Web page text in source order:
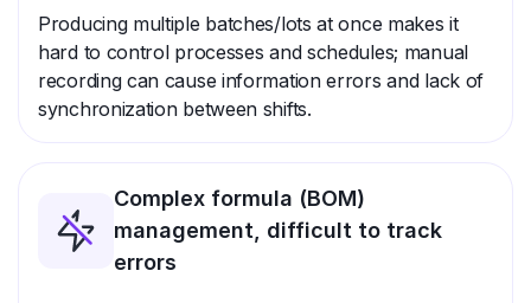
Producing multiple batches/lots at once makes it
hard to control processes and schedules; manual
recording can cause information errors and lack of
synchronization between shifts.
Complex formula (BOM)
management, difficult to track
errors